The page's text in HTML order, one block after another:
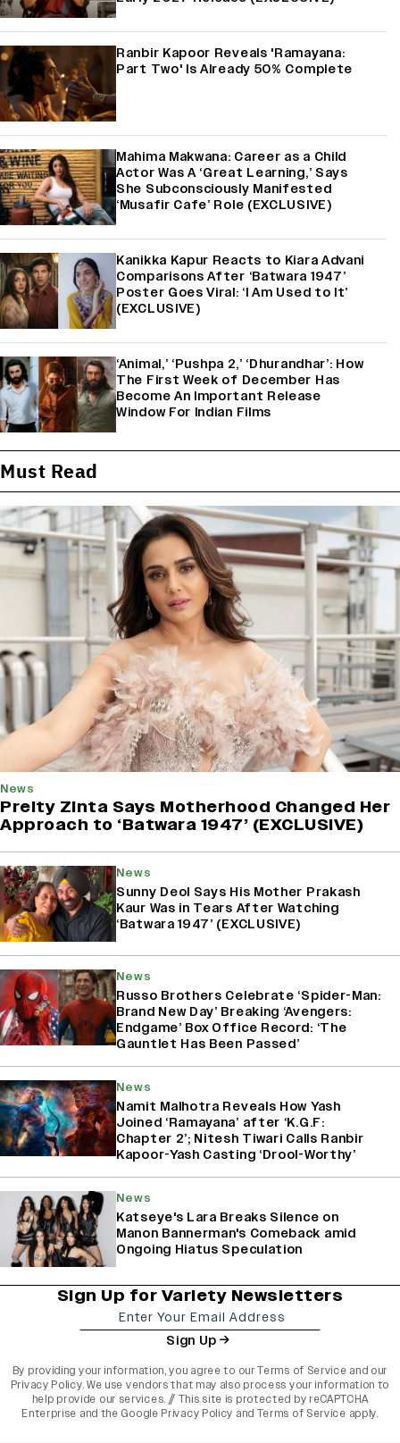
Ranbir Kapoor Reveals 'Ramayana:
Part Two' Is Already 50% Complete
Mahima Makwana: Career as a Child
Actor Was A ‘Great Learning,’ Says
She Subconsciously Manifested
‘Musafir Cafe’ Role (EXCLUSIVE)
Kanikka Kapur Reacts to Kiara Advani
Comparisons After ‘Batwara 1947’
Poster Goes Viral: ‘I Am Used to It’
(EXCLUSIVE)
‘Animal,’ ‘Pushpa 2,’ ‘Dhurandhar’: How
The First Week of December Has
Become An Important Release
Window For Indian Films
Must Read
News
Preity Zinta Says Motherhood Changed Her
Approach to ‘Batwara 1947’ (EXCLUSIVE)
News
Sunny Deol Says His Mother Prakash
Kaur Was in Tears After Watching
‘Batwara 1947’ (EXCLUSIVE)
News
Russo Brothers Celebrate ‘Spider-Man:
Brand New Day’ Breaking ‘Avengers:
Endgame’ Box Office Record: ‘The
Gauntlet Has Been Passed’
News
Namit Malhotra Reveals How Yash
Joined ‘Ramayana’ after ‘K.G.F:
Chapter 2’; Nitesh Tiwari Calls Ranbir
Kapoor-Yash Casting ‘Drool-Worthy’
News
Katseye's Lara Breaks Silence on
Manon Bannerman's Comeback amid
Ongoing Hiatus Speculation
Sign Up for Variety Newsletters
Sign Up
By providing your information, you agree to ourTerms of Service and our
Privacy Policy. We use vendors that may also process your information to
help provide our services. // This site is protected by reCAPTCHA
Enterprise and the Google Privacy Policy and Terms of Service apply.